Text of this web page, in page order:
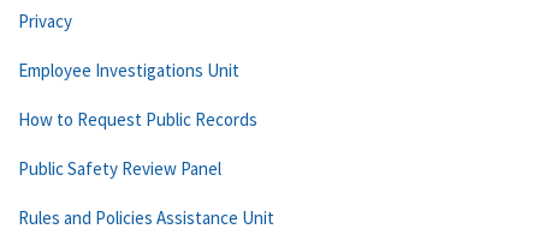
Privacy
Employee Investigations Unit
How to Request Public Records
Public Safety Review Panel
Rules and Policies Assistance Unit